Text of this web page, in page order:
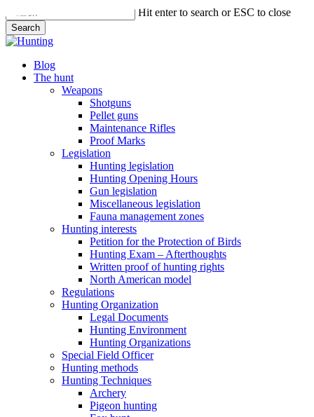
to
main
content
Hit enter to search or ESC to close
Search
Close
search
Menu
Blog
The hunt
Weapons
Shotguns
Pellet guns
Maintenance Rifles
Proof Marks
Legislation
Hunting legislation
Hunting Opening Hours
Gun legislation
Miscellaneous legislation
Fauna management zones
Hunting interests
Petition for the Protection of Birds
Hunting Exam – Afterthoughts
Written proof of hunting rights
North American model
Regulations
Hunting Organization
Legal Documents
Hunting Environment
Hunting Organizations
Special Field Officer
Hunting methods
Hunting Techniques
Archery
Pigeon hunting